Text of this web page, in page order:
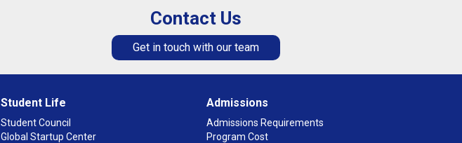
Contact Us
Get in touch with our team
Student Life
Student Council
Global Startup Center
Admissions
Admissions Requirements
Program Cost